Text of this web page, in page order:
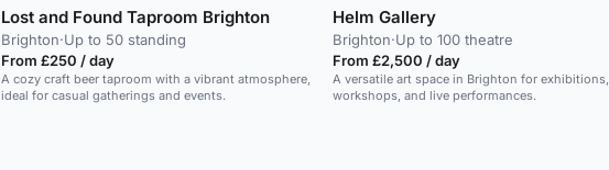
Lost and Found Taproom Brighton
Brighton·Up to 50 standing
From £250 / day
A cozy craft beer taproom with a vibrant atmosphere,
ideal for casual gatherings and events.
Helm Gallery
Brighton·Up to 100 theatre
From £2,500 / day
A versatile art space in Brighton for exhibitions,
workshops, and live performances.